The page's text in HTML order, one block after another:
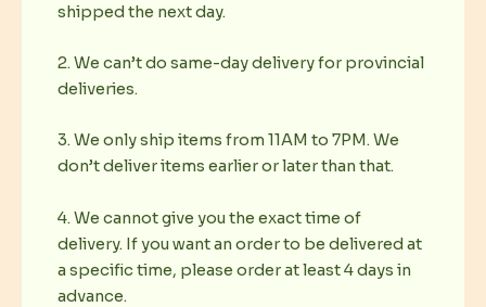
shipped the next day.
2. We can’t do same-day delivery for provincial
deliveries.
3. We only ship items from 11AM to 7PM. We
don’t deliver items earlier or later than that.
4. We cannot give you the exact time of
delivery. If you want an order to be delivered at
a specific time, please order at least 4 days in
advance.